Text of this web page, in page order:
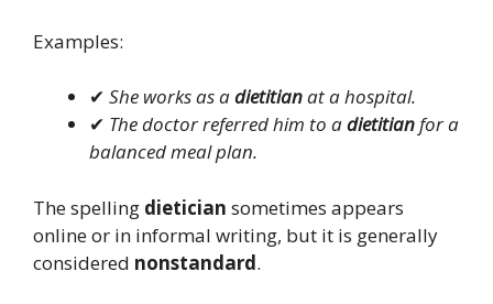
Examples:
✔ She works as adietitianat a hospital.
✔ The doctor referred him to adietitianfor a
balanced meal plan.
The spelling dietician sometimes appears
online or in informal writing, but it is generally
considered nonstandard.